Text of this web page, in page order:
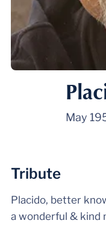
May
Tribute
Placido, better
a wonderful & kind